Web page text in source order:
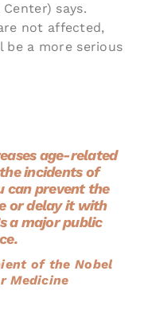
says.
not affected,
be a more serious
age-related
incidents of
can prevent the
or delay it with
a major public
of the Nobel
Medicine